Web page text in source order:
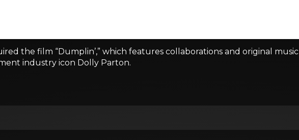
the film “Dumplin’,” which features collaborations and original music
industry icon Dolly Parton.